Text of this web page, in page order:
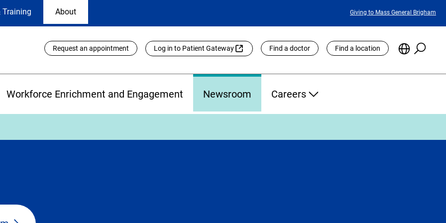
Training About
Featured
Giving to Mass General Brigham
Utility
Links
Request an appointment Log in to Patient Gateway Find a doctor Find a location
Choose
Site
Workforce Enrichment and Engagement Newsroom Careers